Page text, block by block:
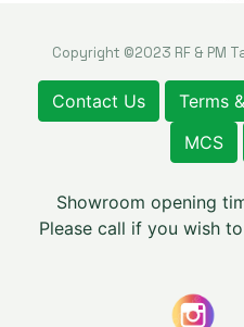
Copyright ©2023 RF & PM
Contact Us Terms
MCS
Showroom opening
Please call if you wish